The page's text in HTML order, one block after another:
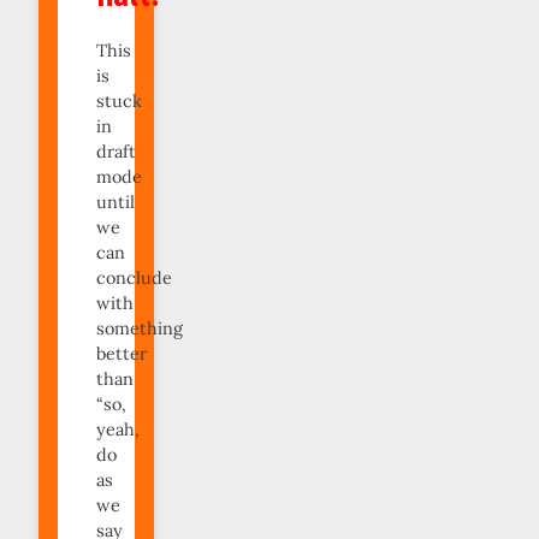
This
is
stuck
in
draft
mode
until
we
can
conclude
with
something
better
than
“so,
yeah,
do
as
we
say